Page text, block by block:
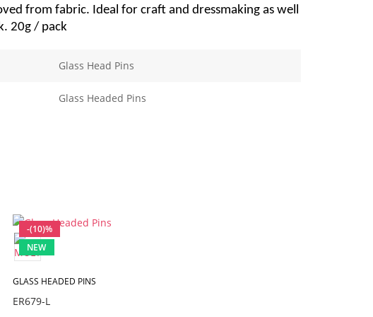
from fabric. Ideal for craft and dressmaking as well
20g / pack
Glass Head Pins
Glass Headed Pins
-(10)%
NEW
GLASS HEADED PINS
ER679-L